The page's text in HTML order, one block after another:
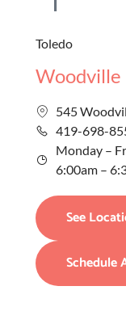
Toledo
Woodville
545
419-698-
Monday –
6:00am –
See
Schedule